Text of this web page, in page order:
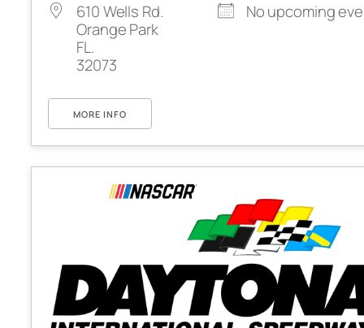
610 Wells Rd.
Orange Park
FL.
32073
No upcoming
MORE INFO